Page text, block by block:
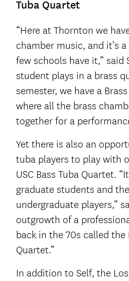
Tuba Quartet
“Here at Thornton we
chamber music, and it’s
few schools have it,” said
student plays in a brass
semester, we have a
where all the brass
together for a
Yet there is also an
tuba players to play with
USC Bass Tuba Quartet.
graduate students and
undergraduate players,”
outgrowth of a
back in the 70s called the
Quartet.”
In addition to Self, the